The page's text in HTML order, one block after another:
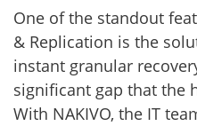
One of the standout
& Replication is the
instant granular
significant gap that the
With NAKIVO, the IT